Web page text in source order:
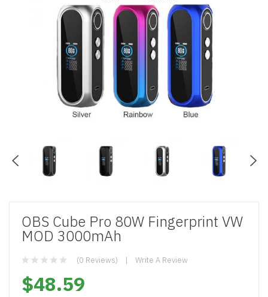
OBS Cube Pro 80W Fingerprint VW
MOD 3000mAh
(0 Reviews) Write A Review
$48.59